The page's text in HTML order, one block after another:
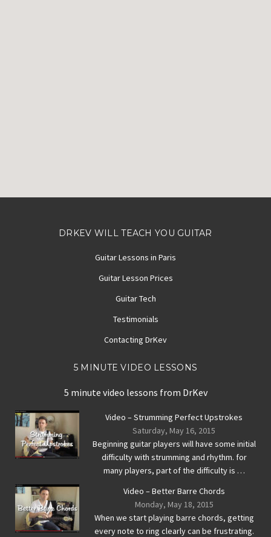
DRKEV WILL TEACH YOU GUITAR
Guitar Lessons in Paris
Guitar Lesson Prices
Guitar Tech
Testimonials
Contacting DrKev
5 MINUTE VIDEO LESSONS
5 minute video lessons from DrKev
Video – Strumming Perfect Upstrokes
Saturday, May 16, 2015
Beginning guitar players will have some initial
difficulty with strumming and rhythm. for
many players, part of the difficulty is …
Video – Better Barre Chords
Monday, May 18, 2015
When we start playing barre chords, getting
every note to ring clearly can be frustrating.